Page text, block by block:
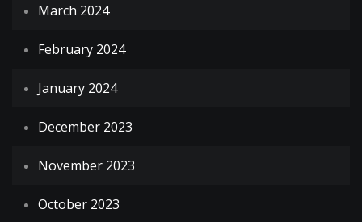
March 2024
February 2024
January 2024
December 2023
November 2023
October 2023